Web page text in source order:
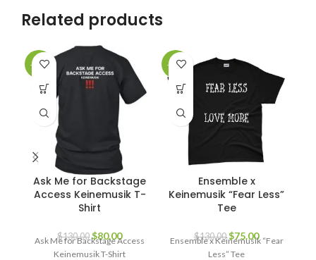
Related products
-38%
Ask Me for Backstage
Access Keinemusik T-
Shirt
$130.00 Original
price
$80.00Current
Ask Me for Backstage Access
Keinemusik T-Shirt
-42%
Ensemble x
Keinemusik “Fear Less”
Tee
$130.00 Original
price
$75.00Current
Ensemble x Keinemusik “Fear
Less” Tee